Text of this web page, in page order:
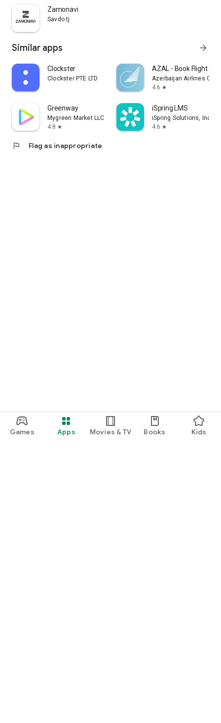
Games Apps Movies & TV Books Kids
Zamonavi
Savdo.tj
Similar apps arrow_forward
Clockster
Clockster PTE LTD
AZAL - Book Flight
Azerbaijan Airlines
4.6 star
Greenway
Mygreen Market LLC
4.8 star
iSpring LMS
iSpring Solutions, Inc.
4.6 star
flag Flag as inappropriate